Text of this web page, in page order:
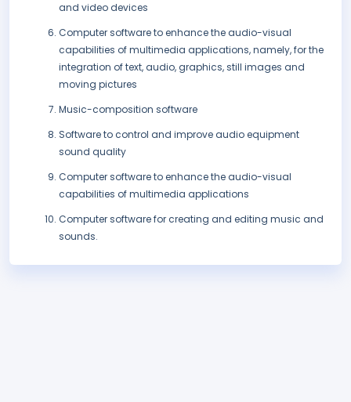
and video devices
Computer software to enhance the audio-visual
capabilities of multimedia applications, namely, for the
integration of text, audio, graphics, still images and
moving pictures
Music-composition software
Software to control and improve audio equipment
sound quality
Computer software to enhance the audio-visual
capabilities of multimedia applications
Computer software for creating and editing music and
sounds.